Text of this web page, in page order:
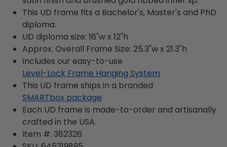
This UD frame fits a Bachelor's, Master's and PhD
diploma.
UD diploma size: 16"w x 12"h
Approx. Overall Frame Size: 25.3"w x 21.3"h
Includes our easy-to-use
Level-Lock Frame Hanging System
This UD frame ships in a branded
SMARTbox package
Each UD frame is made-to-order and artisanally
crafted in the USA.
Item #: 382326